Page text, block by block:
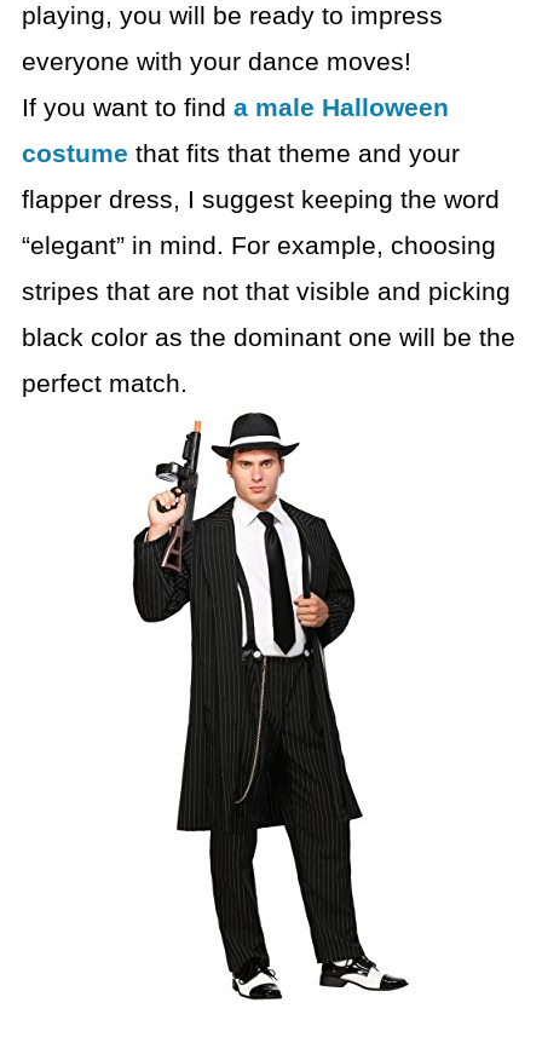
playing, you will be ready to impress
everyone with your dance moves!
If you want to find a male Halloween
costume that fits that theme and your
flapper dress, I suggest keeping the word
“elegant” in mind. For example, choosing
stripes that are not that visible and picking
black color as the dominant one will be the
perfect match.